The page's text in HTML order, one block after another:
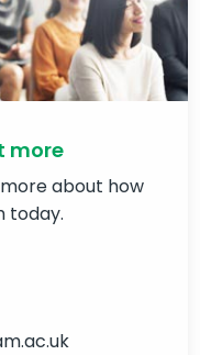
more
about how
today.